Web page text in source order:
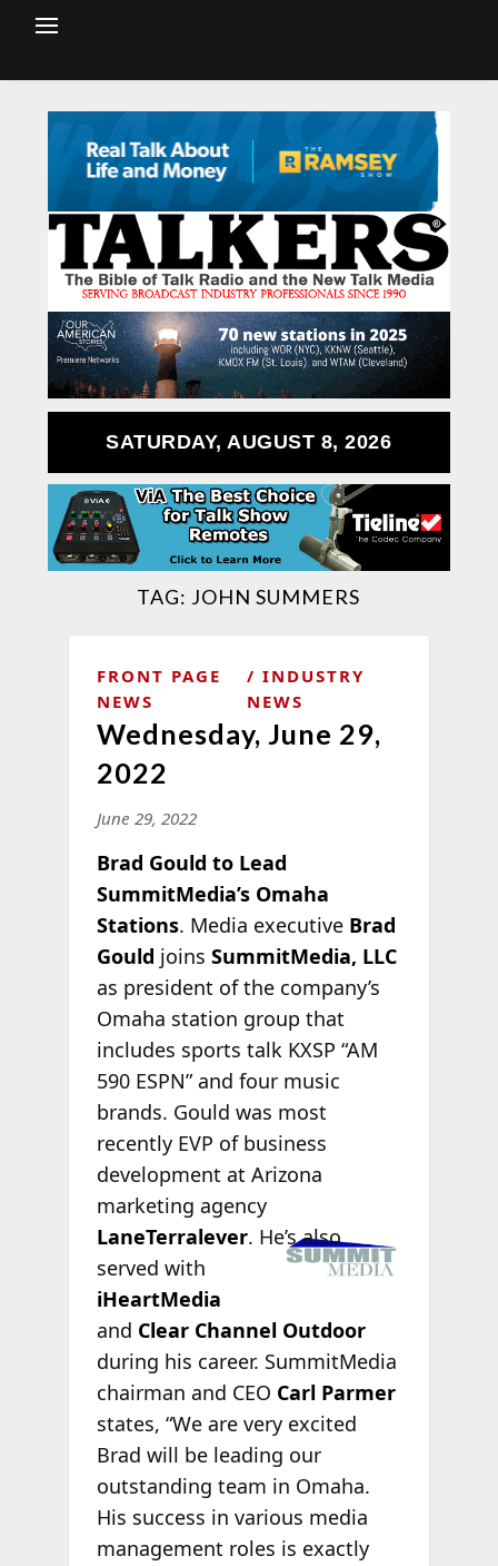
SATURDAY, AUGUST 8, 2026
TAG: JOHN SUMMERS
FRONT PAGE
NEWS
INDUSTRY
NEWS
Wednesday, June 29,
2022
June 29, 2022
Brad Gould to Lead
SummitMedia’s Omaha
Stations. Media executive Brad
Gould joins SummitMedia, LLC
as president of the company’s
Omaha station group that
includes sports talk KXSP “AM
590 ESPN” and four music
brands. Gould was most
recently EVP of business
development at Arizona
marketing agency
LaneTerralever. He’s also
served with
iHeartMedia
and Clear Channel Outdoor
during his career. SummitMedia
chairman and CEO Carl Parmer
states, “We are very excited
Brad will be leading our
outstanding team in Omaha.
His success in various media
management roles is exactly